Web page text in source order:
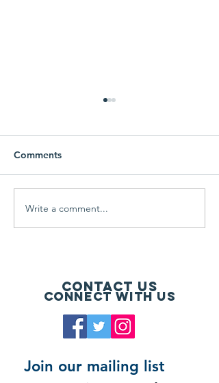
Floor & Decor Par-3
Champion!
Comments
Write a comment...
Contact Us
Connect with us
Join our mailing list